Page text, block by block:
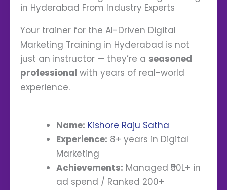
in Hyderabad From Industry Experts
Your trainer for the AI-Driven Digital
Marketing Training in Hyderabad is not
just an instructor — they’re a seasoned
professional with years of real-world
experience.
Name: Kishore Raju Satha
Experience: 8+ years in Digital
Marketing
Achievements: Managed ₹50L+ in
ad spend / Ranked 200+